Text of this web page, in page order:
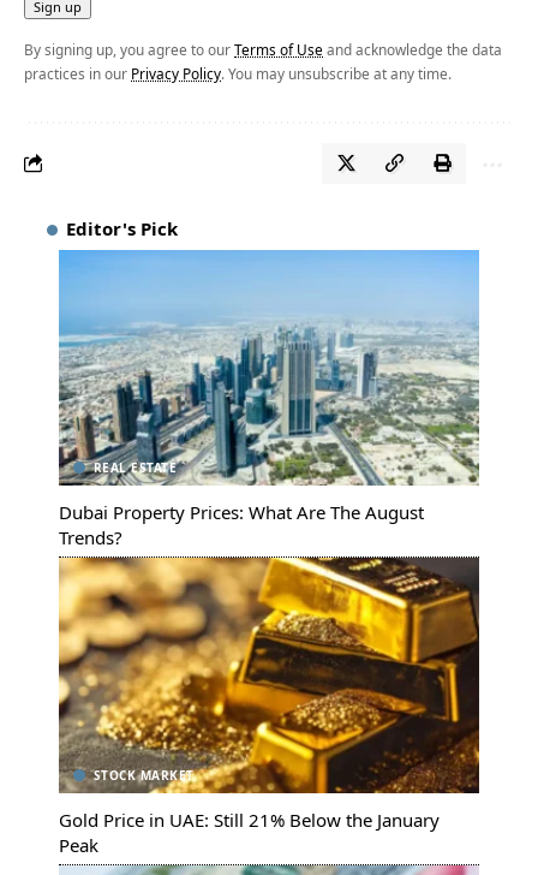
By signing up, you agree to ourTerms of Use and acknowledge the data
practices in our Privacy Policy. You may unsubscribe at any time.
Editor's Pick
REAL ESTATE
Dubai Property Prices: What Are The August
Trends?
STOCK MARKET
Gold Price in UAE: Still 21% Below the January
Peak